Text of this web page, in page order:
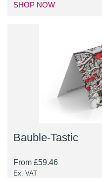
SHOP NOW
Bauble-Tastic
From £59.46
Ex. VAT